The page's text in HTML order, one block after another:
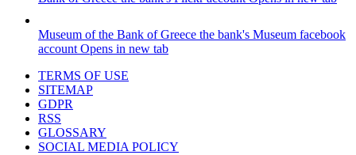
Museum of the Bank of Greece the bank's Museum facebook
account Opens in new tab
TERMS OF USE
SITEMAP
GDPR
RSS
GLOSSARY
SOCIAL MEDIA POLICY